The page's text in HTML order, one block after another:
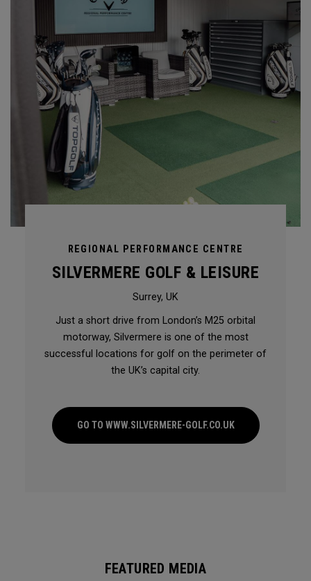
REGIONAL PERFORMANCE CENTRE
SILVERMERE GOLF & LEISURE
Surrey, UK
Just a short drive from London’s M25 orbital
motorway, Silvermere is one of the most
successful locations for golf on the perimeter of
the UK’s capital city.
GO TO WWW.SILVERMERE-GOLF.CO.UK
FEATURED MEDIA